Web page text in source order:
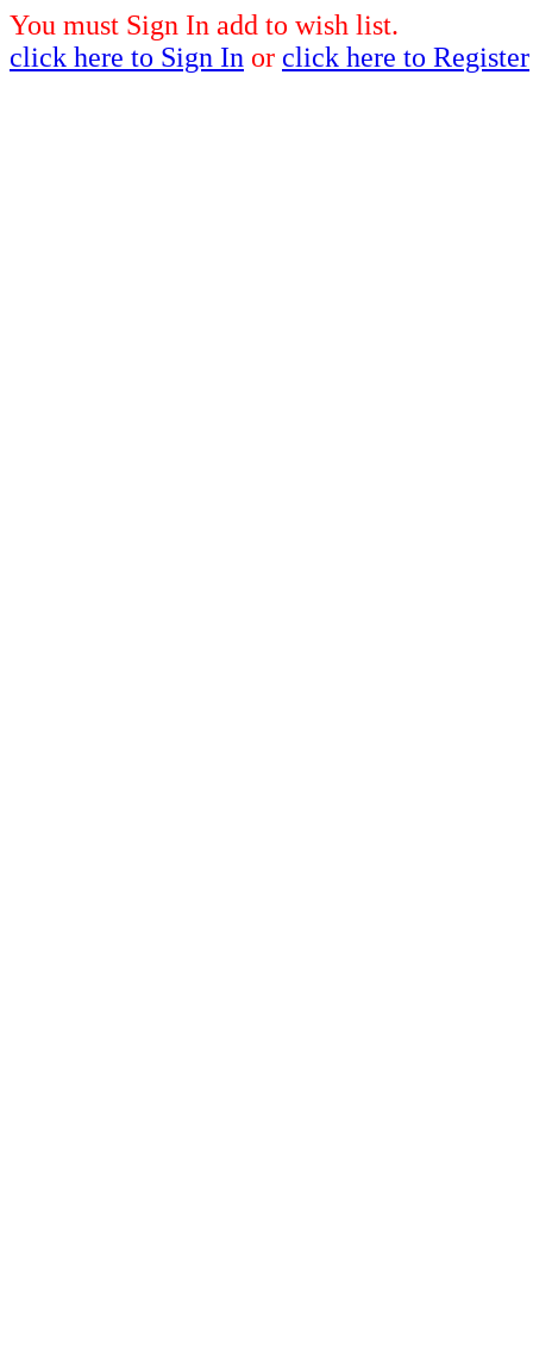
You must Sign In add to wish list.
click here to Sign In or click here to Register